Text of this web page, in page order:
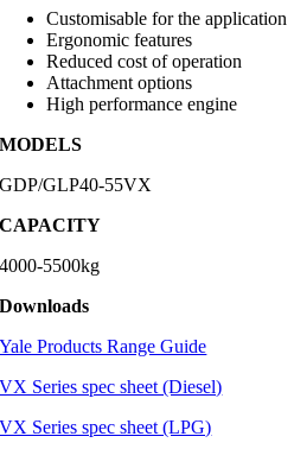
Customisable for the application
Ergonomic features
Reduced cost of operation
Attachment options
High performance engine
MODELS
GDP/GLP40-55VX
CAPACITY
4000-5500kg
Downloads
Yale Products Range Guide
VX Series spec sheet (Diesel)
VX Series spec sheet (LPG)